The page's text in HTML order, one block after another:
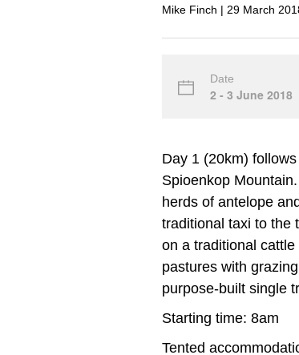
Mike Finch | 29 March
Date
2 - 3 June 2018
Day 1 (20km)
Spioenkop
herds of antelope
traditional taxi to the
on a traditional
pastures with
purpose-built single
Starting time: 8am
Tented